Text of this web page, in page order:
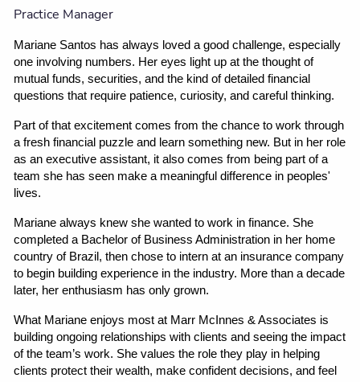
Practice Manager
Mariane Santos has always loved a good challenge, especially
one involving numbers. Her eyes light up at the thought of
mutual funds, securities, and the kind of detailed financial
questions that require patience, curiosity, and careful thinking.
Part of that excitement comes from the chance to work through
a fresh financial puzzle and learn something new. But in her role
as an executive assistant, it also comes from being part of a
team she has seen make a meaningful difference in peoples'
lives.
Mariane always knew she wanted to work in finance. She
completed a Bachelor of Business Administration in her home
country of Brazil, then chose to intern at an insurance company
to begin building experience in the industry. More than a decade
later, her enthusiasm has only grown.
What Mariane enjoys most at Marr McInnes & Associates is
building ongoing relationships with clients and seeing the impact
of the team’s work. She values the role they play in helping
clients protect their wealth, make confident decisions, and feel